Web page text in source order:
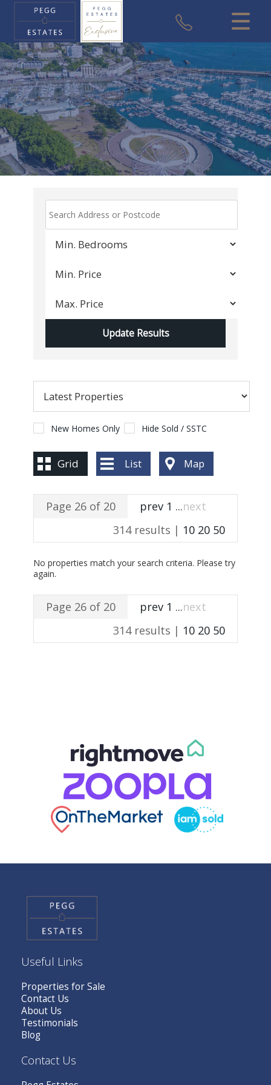
CLOSE MENU
HOME
SALES
VALUATION
REGISTER
USEFUL INFORMATION
CONTACT US
New Homes Only Hide Sold / SSTC
Grid List Map
Page 26 of 20 prev 1 ...next
314 results | 10 20 50
No properties match your search criteria. Please try
again.
Page 26 of 20 prev 1 ...next
314 results | 10 20 50
Useful Links
Properties for Sale
Contact Us
About Us
Testimonials
Blog
Contact Us